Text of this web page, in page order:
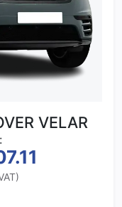
VELAR